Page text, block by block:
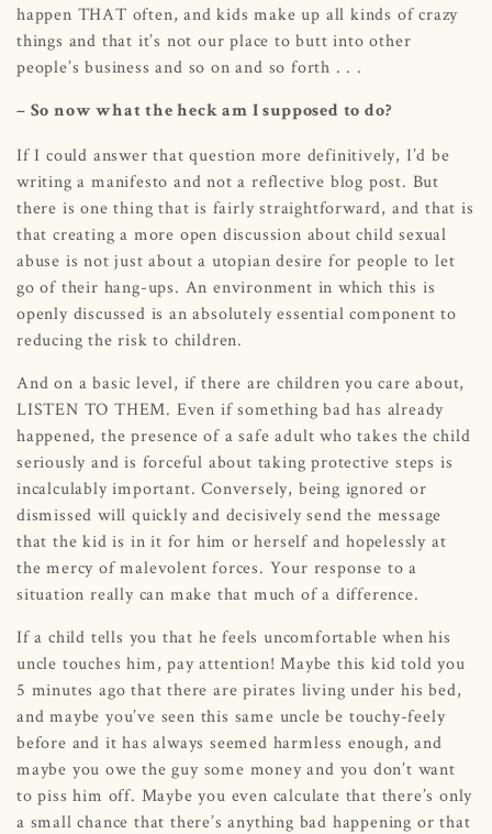
happen THAT often, and kids make up all kinds of crazy
things and that it’s not our place to butt into other
people’s business and so on and so forth . . .
– So now what the heck am I supposed to do?
If I could answer that question more definitively, I’d be
writing a manifesto and not a reflective blog post. But
there is one thing that is fairly straightforward, and that is
that creating a more open discussion about child sexual
abuse is not just about a utopian desire for people to let
go of their hang-ups. An environment in which this is
openly discussed is an absolutely essential component to
reducing the risk to children.
And on a basic level, if there are children you care about,
LISTEN TO THEM. Even if something bad has already
happened, the presence of a safe adult who takes the child
seriously and is forceful about taking protective steps is
incalculably important. Conversely, being ignored or
dismissed will quickly and decisively send the message
that the kid is in it for him or herself and hopelessly at
the mercy of malevolent forces. Your response to a
situation really can make that much of a difference.
If a child tells you that he feels uncomfortable when his
uncle touches him, pay attention! Maybe this kid told you
5 minutes ago that there are pirates living under his bed,
and maybe you’ve seen this same uncle be touchy-feely
before and it has always seemed harmless enough, and
maybe you owe the guy some money and you don’t want
to piss him off. Maybe you even calculate that there’s only
a small chance that there’s anything bad happening or that